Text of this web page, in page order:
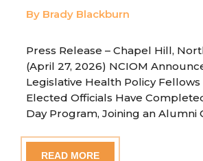
By Brady Blackburn
Press Release – Chapel Hill,
(April 27, 2026) NCIOM
Legislative Health Policy Fellows
Elected Officials Have
Day Program, Joining an Alumni
READ MORE